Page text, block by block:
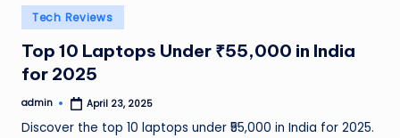
Posted
in
Tech Reviews
Top 10 Laptops Under ₹55,000 in India
for 2025
Posted
admin April 23, 2025
Discover the top 10 laptops under ₹55,000 in India for 2025.